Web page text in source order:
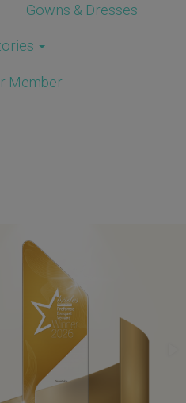
Gowns & Dresses
Member